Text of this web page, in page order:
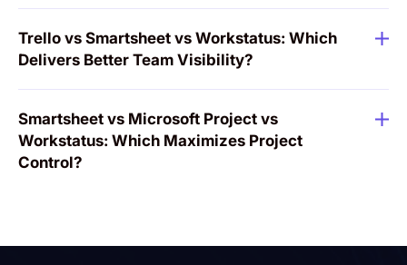
Trello vs Smartsheet vs Workstatus: Which
Delivers Better Team Visibility?
Smartsheet vs Microsoft Project vs
Workstatus: Which Maximizes Project
Control?